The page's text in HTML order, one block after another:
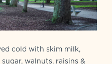
cold with skim milk,
walnuts, raisins &